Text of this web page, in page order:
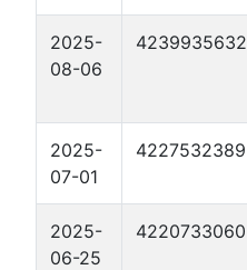
2025-
08-06
4239935632
2025-
07-01
4227532389
2025-
06-25
4220733060